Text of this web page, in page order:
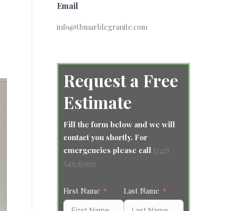
Email
info@tbmarblegranite.com
Request a Free
Estimate
Fill the form below and we will
contact you shortly. For
emergencies please call (727)
545-6500
First Name Last Name